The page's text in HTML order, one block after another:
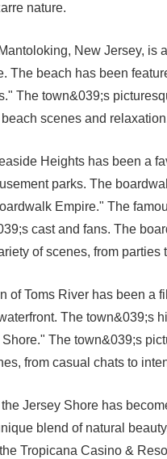
nature.
New Jersey, is
The beach has been
The town&039;s
scenes and
Heights has been a
parks. The
Empire." The
cast and fans. The
of scenes, from parties
of Toms River has been a
The town&039;s
The town&039;s
from casual chats to
the Jersey Shore has
blend of natural
Tropicana Casino &